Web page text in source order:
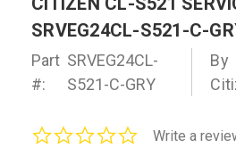
SRVEG24CL-S521-C-
Part
#:
SRVEG24CL-
S521-C-GRY
By
0.0Write a